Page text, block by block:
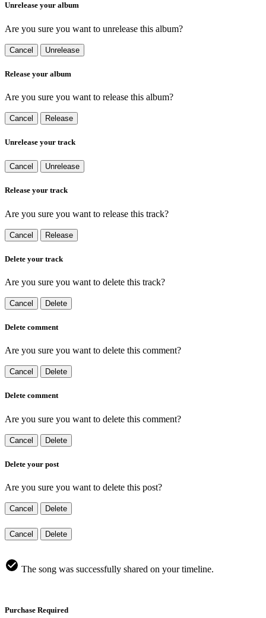
Unrelease your album
Are you sure you want to unrelease this album?
Cancel Unrelease
Release your album
Are you sure you want to release this album?
Cancel Release
Unrelease your track
Cancel Unrelease
Release your track
Are you sure you want to release this track?
Cancel Release
Delete your track
Are you sure you want to delete this track?
Cancel Delete
Delete comment
Are you sure you want to delete this comment?
Cancel Delete
Delete comment
Are you sure you want to delete this comment?
Cancel Delete
Delete your post
Are you sure you want to delete this post?
Cancel Delete
Cancel Delete
The song was successfully shared on your timeline.
Purchase Required